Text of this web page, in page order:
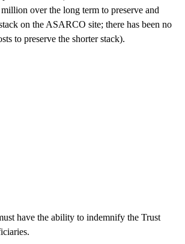
over the long term to preserve and
on the ASARCO site; there has been no
to preserve the shorter stack).
have the ability to indemnify the Trust